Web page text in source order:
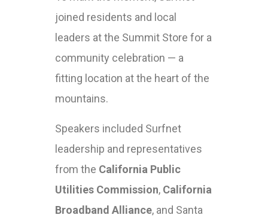
joined residents and local
leaders at the Summit Store for a
community celebration — a
fitting location at the heart of the
mountains.
Speakers included Surfnet
leadership and representatives
from the California Public
Utilities Commission, California
Broadband Alliance, and Santa